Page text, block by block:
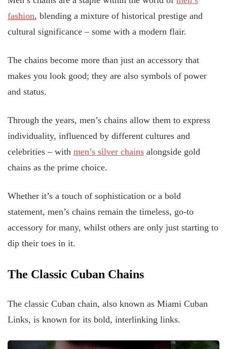
fashion, blending a mixture of historical prestige and
cultural significance – some with a modern flair.
The chains become more than just an accessory that
makes you look good; they are also symbols of power
and status.
Through the years, men’s chains allow them to express
individuality, influenced by different cultures and
celebrities – with men’s silver chains alongside gold
chains as the prime choice.
Whether it’s a touch of sophistication or a bold
statement, men’s chains remain the timeless, go-to
accessory for many, whilst others are only just starting to
dip their toes in it.
The Classic Cuban Chains
The classic Cuban chain, also known as Miami Cuban
Links, is known for its bold, interlinking links.